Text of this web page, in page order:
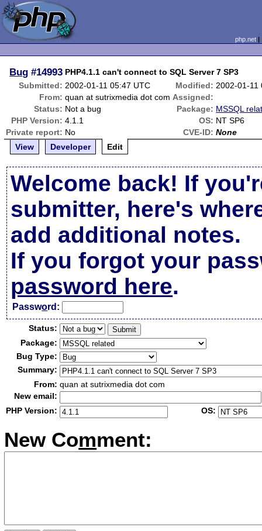
php.net
Bug #14993 PHP4.1.1 can't connect to SQL Server 7 SP3
Submitted: 2002-01-11 05:47 UTC Modified: 2002-01-11
From: quan at sutrixmedia dot com Assigned:
Status: Not a bug Package: MSSQL
PHP Version: 4.1.1 OS: NT SP6
Private report: No CVE-ID: None
View
Developer Edit
Welcome back! If
submitter, here's
add additional notes.
If you forgot your
password here.
Password:
Status:
Package:
Bug Type:
Summary:
From: quan at sutrixmedia dot com
New email:
PHP Version:
OS:
New Comment: